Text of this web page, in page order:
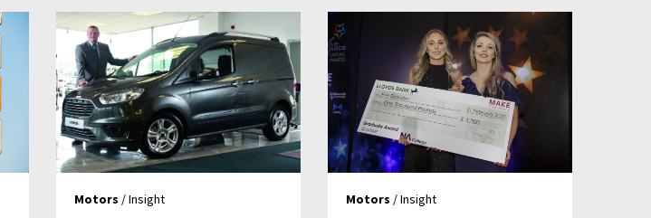
Motors / Insight Motors / Insight